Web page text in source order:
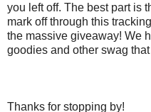
you left off. The best part is
mark off through this
the massive giveaway! We
goodies and other swag
Thanks for stopping by!